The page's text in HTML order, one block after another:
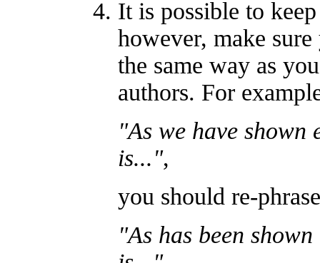
It is possible to
however, make
the same way as
authors. For
"As we have
is...",
you should re-
"As has been